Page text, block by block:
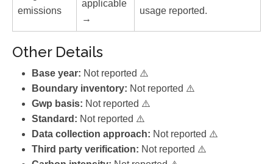
emissions
applicable
→
usage reported.
Other Details
Base year: Not reported ⚠️
Boundary inventory: Not reported ⚠️
Gwp basis: Not reported ⚠️
Standard: Not reported ⚠️
Data collection approach: Not reported ⚠️
Third party verification: Not reported ⚠️